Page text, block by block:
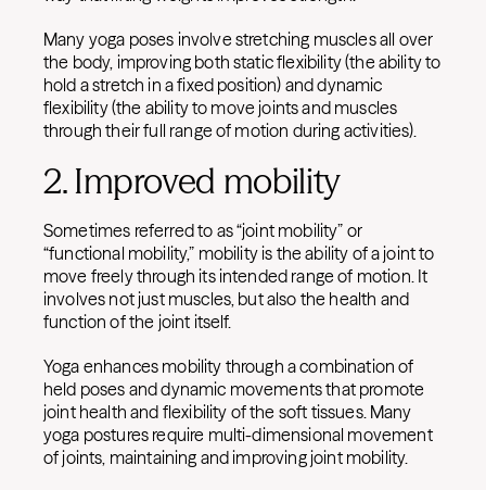
Many yoga poses involve stretching muscles all over
the body, improving both static flexibility (the ability to
hold a stretch in a fixed position) and dynamic
flexibility (the ability to move joints and muscles
through their full range of motion during activities).
2. Improved mobility
Sometimes referred to as “joint mobility” or
“functional mobility,” mobility is the ability of a joint to
move freely through its intended range of motion. It
involves not just muscles, but also the health and
function of the joint itself.
Yoga enhances mobility through a combination of
held poses and dynamic movements that promote
joint health and flexibility of the soft tissues. Many
yoga postures require multi-dimensional movement
of joints, maintaining and improving joint mobility.